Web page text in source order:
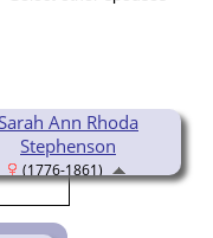
Ann Rhoda
Stephenson
(1776-1861)